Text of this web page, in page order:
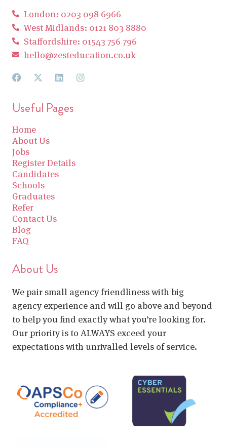
London: 0203 098 6966
West Midlands: 0121 803 8880
Staffordshire: 01543 756 796
hello@zesteducation.co.uk
Useful Pages
Home
About Us
Jobs
Register Details
Candidates
Schools
Graduates
Refer
Contact Us
Blog
FAQ
About Us
We pair small agency friendliness with big
agency experience and will go above and beyond
to help you find exactly what you’re looking for.
Our priority is to ALWAYS exceed your
expectations with unrivalled levels of service.